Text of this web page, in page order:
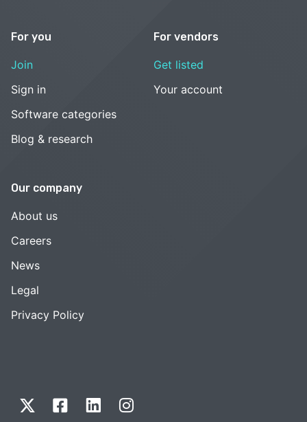
For you
Join
Sign in
Software categories
Blog & research
For vendors
Get listed
Your account
Our company
About us
Careers
News
Legal
Privacy Policy